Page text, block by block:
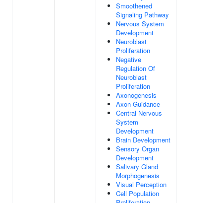
Smoothened
Signaling Pathway
Nervous System
Development
Neuroblast
Proliferation
Negative
Regulation Of
Neuroblast
Proliferation
Axonogenesis
Axon Guidance
Central Nervous
System
Development
Brain Development
Sensory Organ
Development
Salivary Gland
Morphogenesis
Visual Perception
Cell Population